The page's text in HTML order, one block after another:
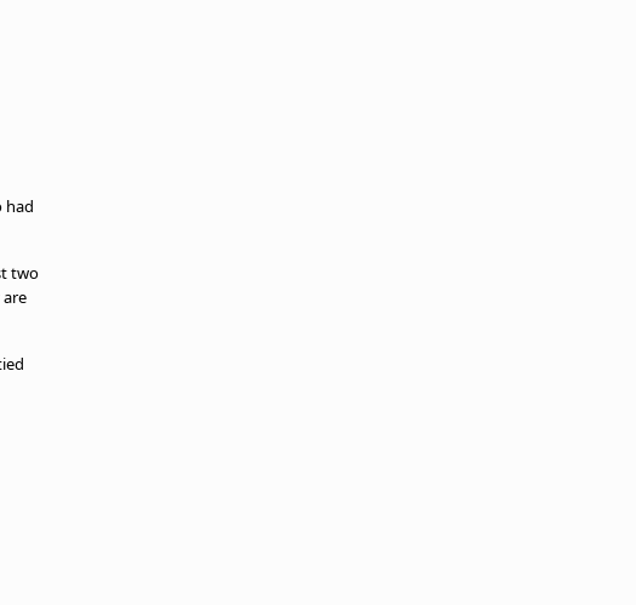
had
two
are